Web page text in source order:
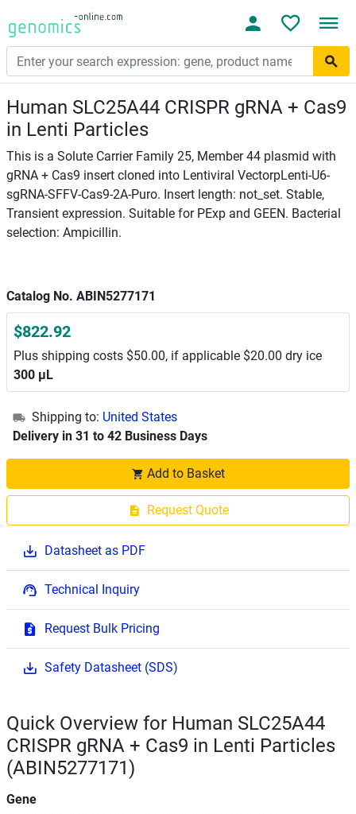
Human SLC25A44 CRISPR gRNA + Cas9
in Lenti Particles
This is a Solute Carrier Family 25, Member 44 plasmid with
gRNA + Cas9 insert cloned into Lentiviral VectorpLenti-U6-
sgRNA-SFFV-Cas9-2A-Puro. Insert length: not_set. Stable,
Transient expression. Suitable for PExp and GEEN. Bacterial
selection: Ampicillin.
Catalog No. ABIN5277171
$822.92
Plus shipping costs $50.00, if applicable $20.00 dry ice
300 μL
Shipping to: United States
Delivery in 31 to 42 Business Days
Add to Basket
Request Quote
Datasheet as PDF
Technical Inquiry
Request Bulk Pricing
Safety Datasheet (SDS)
Quick Overview for Human SLC25A44
CRISPR gRNA + Cas9 in Lenti Particles
(ABIN5277171)
Gene